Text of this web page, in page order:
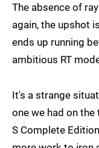
The absence of
again, the upshot
ends up running
ambitious RT
It's a strange
one we had on
S Complete